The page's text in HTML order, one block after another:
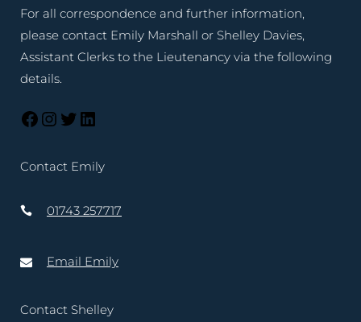
For all correspondence and further information,
please contact Emily Marshall or Shelley Davies,
Assistant Clerks to the Lieutenancy via the following
details.
Contact Emily
01743 257717
Email Emily
Contact Shelley